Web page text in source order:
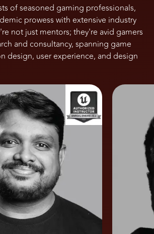
of seasoned gaming professionals,
prowess with extensive industry
not just mentors; they're avid gamers
and consultancy, spanning game
design, user experience, and design